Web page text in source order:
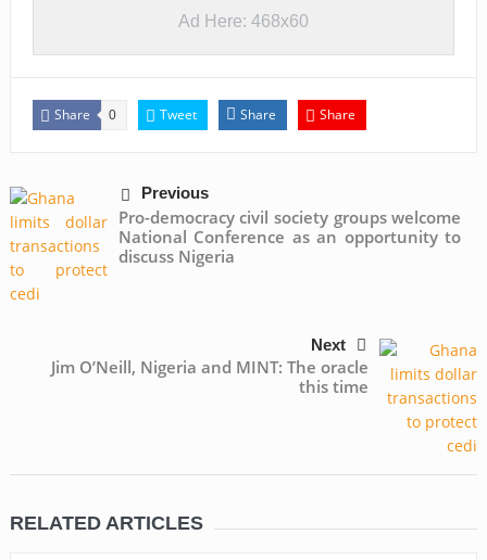
Ad Here: 468x60
Share 0 Tweet Share Share
Previous
Pro-democracy civil society groups welcome
National Conference as an opportunity to
discuss Nigeria
Next
Jim O’Neill, Nigeria and MINT: The oracle
this time
RELATED ARTICLES